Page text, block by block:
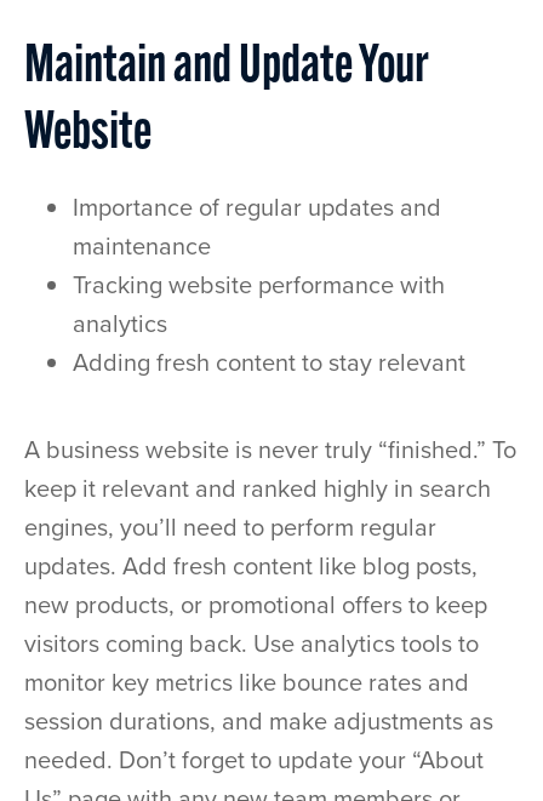
Maintain and Update Your
Website
Importance of regular updates and
maintenance
Tracking website performance with
analytics
Adding fresh content to stay relevant
A business website is never truly “finished.” To
keep it relevant and ranked highly in search
engines, you’ll need to perform regular
updates. Add fresh content like blog posts,
new products, or promotional offers to keep
visitors coming back. Use analytics tools to
monitor key metrics like bounce rates and
session durations, and make adjustments as
needed. Don’t forget to update your “About